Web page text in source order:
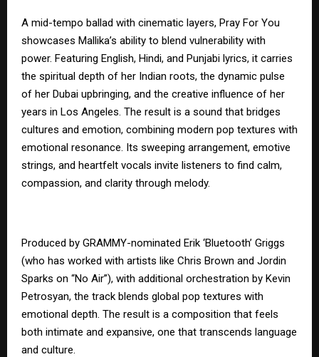
A mid-tempo ballad with cinematic layers, Pray For You
showcases Mallika’s ability to blend vulnerability with
power. Featuring English, Hindi, and Punjabi lyrics, it carries
the spiritual depth of her Indian roots, the dynamic pulse
of her Dubai upbringing, and the creative influence of her
years in Los Angeles. The result is a sound that bridges
cultures and emotion, combining modern pop textures with
emotional resonance. Its sweeping arrangement, emotive
strings, and heartfelt vocals invite listeners to find calm,
compassion, and clarity through melody.
Produced by GRAMMY-nominated Erik ‘Bluetooth’ Griggs
(who has worked with artists like Chris Brown and Jordin
Sparks on “No Air”), with additional orchestration by Kevin
Petrosyan, the track blends global pop textures with
emotional depth. The result is a composition that feels
both intimate and expansive, one that transcends language
and culture.